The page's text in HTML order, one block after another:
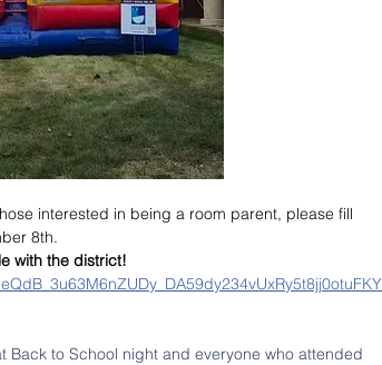
interested in being a room parent, please fill
8th.
with the district!
Back to School night and everyone who attended